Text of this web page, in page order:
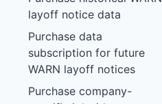
layoff notice data
Purchase data
subscription for future
WARN layoff notices
Purchase company-